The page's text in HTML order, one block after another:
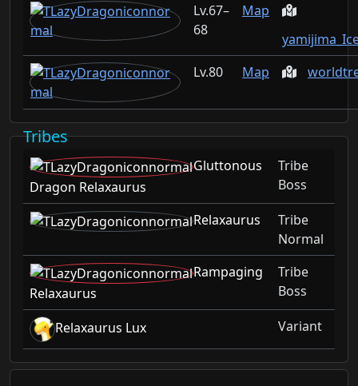
67–
68
Map
80
Map
Tribes
Gluttonous
Dragon Relaxaurus
Tribe
Boss
Relaxaurus
Tribe
Normal
Rampaging
Relaxaurus
Tribe
Boss
Relaxaurus Lux Variant